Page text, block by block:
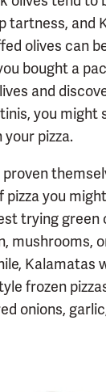
tartness, and
olives can
bought a
and
you might
pizza.
proven
pizza you
trying green
mushrooms,
Kalamatas
frozen
onions,